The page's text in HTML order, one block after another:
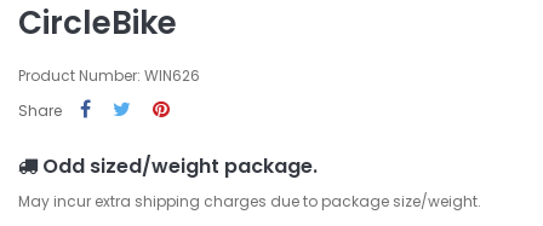
CircleBike
Product Number: WIN626
Share
Odd sized/weight package.
May incur extra shipping charges due to package size/weight.